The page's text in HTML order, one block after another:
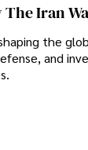
The Iran
the
and